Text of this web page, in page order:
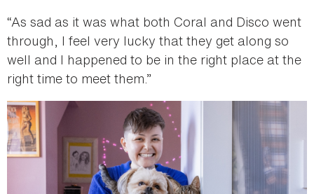
“As sad as it was what both Coral and Disco went
through, I feel very lucky that they get along so
well and I happened to be in the right place at the
right time to meet them.”